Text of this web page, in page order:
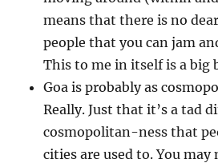
means that there is no
people that you can jam
This to me in itself is a big
Goa is probably as
Really. Just that it’s a tad
cosmopolitan-ness that
cities are used to. You may